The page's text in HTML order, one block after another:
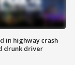
in highway crash
drunk driver